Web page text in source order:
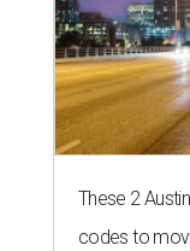
These 2
codes to